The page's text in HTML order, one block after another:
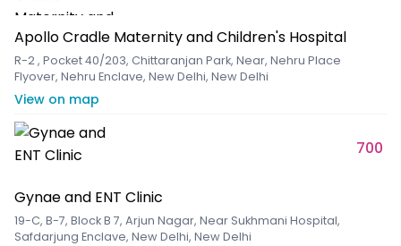
Apollo Cradle Maternity and Children's Hospital
R-2 , Pocket 40/203, Chittaranjan Park, Near, Nehru Place
Flyover, Nehru Enclave, New Delhi, New Delhi
View on map
700
Gynae and ENT Clinic
19-C, B-7, Block B 7, Arjun Nagar, Near Sukhmani Hospital,
Safdarjung Enclave, New Delhi, New Delhi